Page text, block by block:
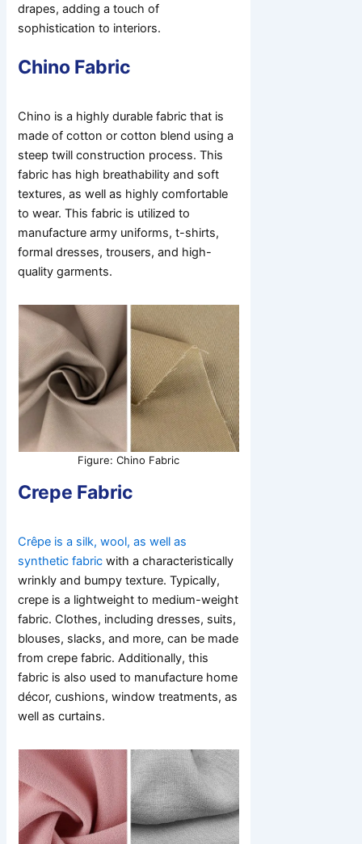
drapes, adding a touch of
sophistication to interiors.
Chino Fabric
Chino is a highly durable fabric that is
made of cotton or cotton blend using a
steep twill construction process. This
fabric has high breathability and soft
textures, as well as highly comfortable
to wear. This fabric is utilized to
manufacture army uniforms, t-shirts,
formal dresses, trousers, and high-
quality garments.
Figure: Chino Fabric
Crepe Fabric
Crêpe is a silk, wool, as well as
synthetic fabric with a characteristically
wrinkly and bumpy texture. Typically,
crepe is a lightweight to medium-weight
fabric. Clothes, including dresses, suits,
blouses, slacks, and more, can be made
from crepe fabric. Additionally, this
fabric is also used to manufacture home
décor, cushions, window treatments, as
well as curtains.